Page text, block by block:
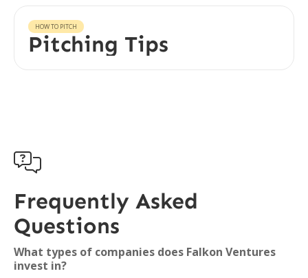
HOW TO PITCH
Pitching Tips

Frequently Asked
Questions
What types of companies does Falkon Ventures
invest in?